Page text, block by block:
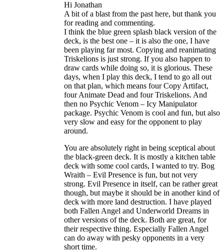
Hi Jonathan
A bit of a blast from the past here, but thank you
for reading and commenting.
I think the blue green splash black version of the
deck, is the best one – it is also the one, I have
been playing far most. Copying and reanimating
Triskelions is just strong. If you also happen to
draw cards while doing so, it is glorious. These
days, when I play this deck, I tend to go all out
on that plan, which means four Copy Artifact,
four Animate Dead and four Triskelions. And
then no Psychic Venom – Icy Manipulator
package. Psychic Venom is cool and fun, but also
very slow and easy for the opponent to play
around.
You are absolutely right in being sceptical about
the black-green deck. It is mostly a kitchen table
deck with some cool cards, I wanted to try. Bog
Wraith – Evil Presence is fun, but not very
strong. Evil Presence in itself, can be rather great
though, but maybe it should be in another kind of
deck with more land destruction. I have played
both Fallen Angel and Underworld Dreams in
other versions of the deck. Both are great, for
their respective thing. Especially Fallen Angel
can do away with pesky opponents in a very
short time.